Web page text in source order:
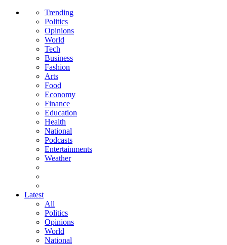
Trending
Politics
Opinions
World
Tech
Business
Fashion
Arts
Food
Economy
Finance
Education
Health
National
Podcasts
Entertainments
Weather
Latest
All
Politics
Opinions
World
National